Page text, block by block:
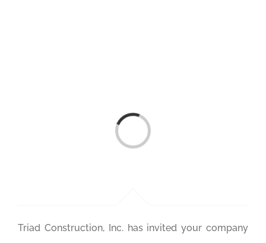
Loading...
Triad Construction, Inc. has invited your company